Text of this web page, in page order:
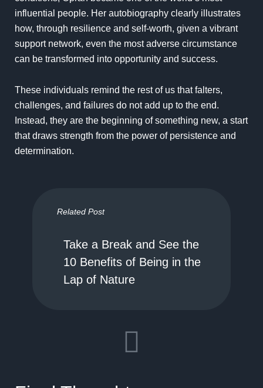
influential people. Her autobiography clearly illustrates
how, through resilience and self-worth, given a vibrant
support network, even the most adverse circumstance
can be transformed into opportunity and success.
These individuals remind the rest of us that falters,
challenges, and failures do not add up to the end.
Instead, they are the beginning of something new, a start
that draws strength from the power of persistence and
determination.
Related Post
Take a Break and See the
10 Benefits of Being in the
Lap of Nature